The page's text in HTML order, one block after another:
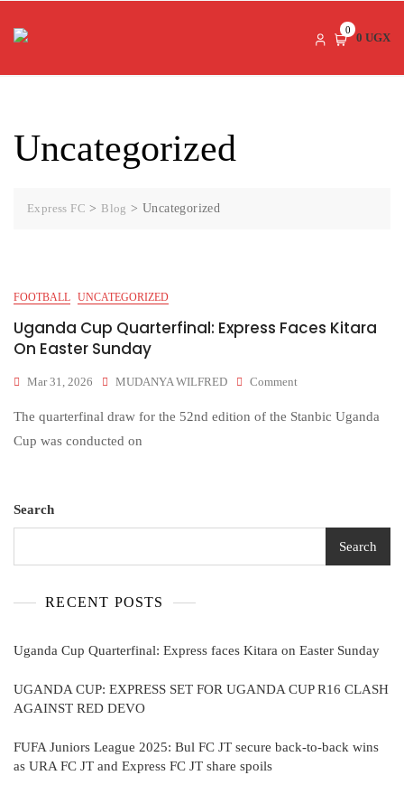
0
0 UGX
Uncategorized
Express FC > Blog >Uncategorized
FOOTBALL UNCATEGORIZED
Uganda Cup Quarterfinal: Express Faces Kitara
On Easter Sunday
Mar 31, 2026 MUDANYA WILFRED Comment
Cup
Easter
The quarterfinal draw for the 52nd edition of the Stanbic Uganda
Cup was conducted on
Search
Search
RECENT POSTS
Uganda Cup Quarterfinal: Express faces Kitara on Easter Sunday
UGANDA CUP: EXPRESS SET FOR UGANDA CUP R16 CLASH
AGAINST RED DEVO
FUFA Juniors League 2025: Bul FC JT secure back-to-back wins
as URA FC JT and Express FC JT share spoils